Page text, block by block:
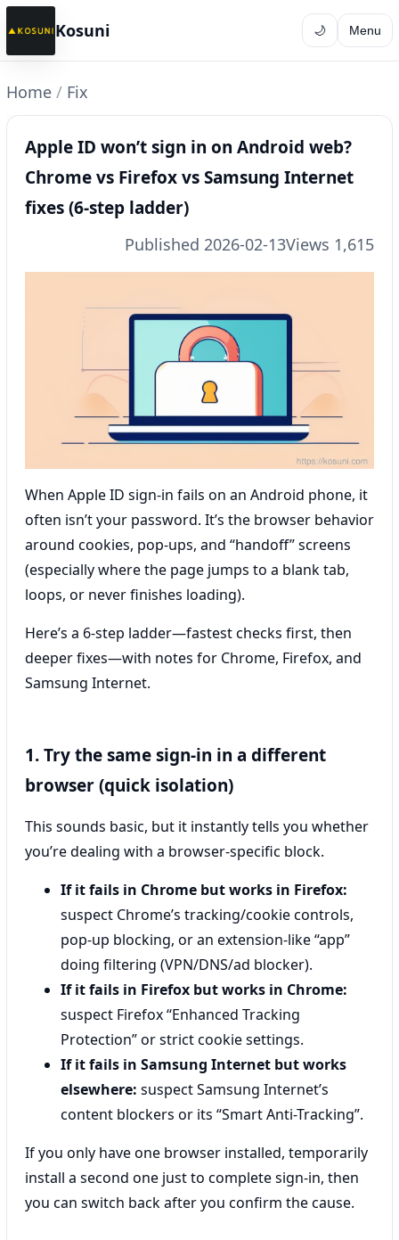
Kosuni 🌙 Menu
Home / Fix
Apple ID won’t sign in on Android web?
Chrome vs Firefox vs Samsung Internet
fixes (6-step ladder)
Published 2026-02-13Views 1,615
When Apple ID sign-in fails on an Android phone, it
often isn’t your password. It’s the browser behavior
around cookies, pop-ups, and “handoff” screens
(especially where the page jumps to a blank tab,
loops, or never finishes loading).
Here’s a 6-step ladder—fastest checks first, then
deeper fixes—with notes for Chrome, Firefox, and
Samsung Internet.
1. Try the same sign-in in a different
browser (quick isolation)
This sounds basic, but it instantly tells you whether
you’re dealing with a browser-specific block.
If it fails in Chrome but works in Firefox:
suspect Chrome’s tracking/cookie controls,
pop-up blocking, or an extension-like “app”
doing filtering (VPN/DNS/ad blocker).
If it fails in Firefox but works in Chrome:
suspect Firefox “Enhanced Tracking
Protection” or strict cookie settings.
If it fails in Samsung Internet but works
elsewhere: suspect Samsung Internet’s
content blockers or its “Smart Anti-Tracking”.
If you only have one browser installed, temporarily
install a second one just to complete sign-in, then
you can switch back after you confirm the cause.